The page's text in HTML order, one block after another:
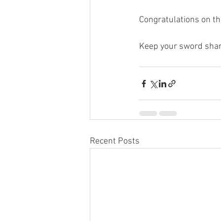
Congratulations on
Keep your sword
Recent Posts